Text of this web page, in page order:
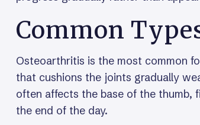
Common
Osteoarthritis is the most common
that cushions the joints gradually
often affects the base of the
the end of the day.